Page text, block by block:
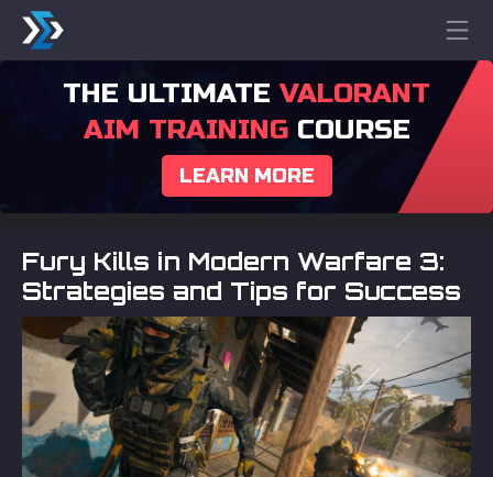
THE ULTIMATE VALORANT
AIM TRAININGCOURSE
LEARN MORE
Fury Kills in Modern Warfare 3:
Strategies and Tips for Success